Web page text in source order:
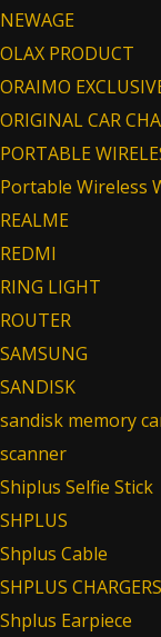
NEWAGE
OLAX PRODUCT
ORAIMO
ORIGINAL CAR
PORTABLE
Portable Wireless
REALME
REDMI
RING LIGHT
ROUTER
SAMSUNG
SANDISK
sandisk memory
scanner
Shiplus Selfie Stick
SHPLUS
Shplus Cable
SHPLUS CHARGERS
Shplus Earpiece